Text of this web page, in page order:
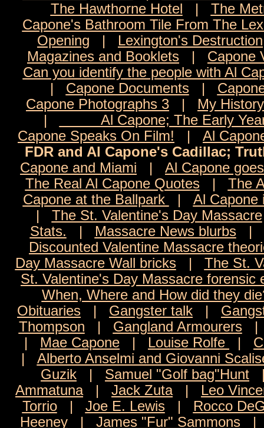
The Hawthorne Hotel | The
Capone's Bathroom Tile From The
Opening | Lexington's Destruction
Magazines and Booklets | Capone
Can you identify the people with Al
| Capone Documents|
Capone Photographs 3 | My
|
Al Capone; The Early
Capone Speaks On Film! | Al
FDR and Al Capone's Cadillac;
Capone and Miami | Al Capone
The Real Al Capone Quotes| The
Capone at the Ballpark
| Al Capone
| The St. Valentine's Day Massacre
Stats. | Massacre News blurbs|
Discounted Valentine Massacre
Day Massacre Wall bricks| The St.
St. Valentine's Day Massacre forensic
When, Where and How did they
Obituaries | Gangster talk |
Thompson | Gangland Armourers
| Mae Capone | Louise Rolfe |
| Alberto Anselmi and Giovanni
Guzik | Samuel "Golf bag"Hunt
Ammatuna| Jack Zuta| Leo
Torrio| Joe E. Lewis| Rocco
Heeney| James "Fur" Sammons